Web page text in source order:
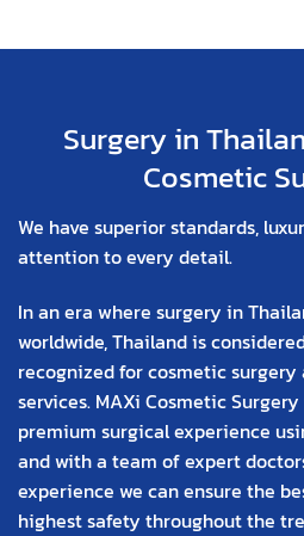
Surgery in
Cosmetic
We have superior standards,
attention to every detail.
In an era where surgery in
worldwide, Thailand is
recognized for cosmetic
services. MAXi Cosmetic
premium surgical experience
and with a team of expert
experience we can ensure the
highest safety throughout the